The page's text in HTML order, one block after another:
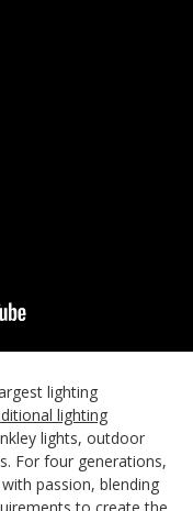
lighting
lighting
lights, outdoor
For four generations,
passion, blending